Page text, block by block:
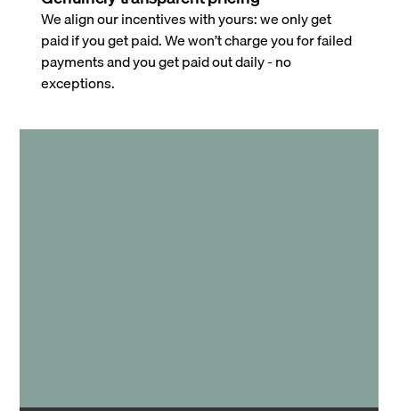
We align our incentives with yours: we only get
paid if you get paid. We won’t charge you for failed
payments and you get paid out daily - no
exceptions.